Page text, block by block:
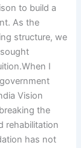
to build a
As the
structure, we
I
Vision
the
rehabilitation
has not